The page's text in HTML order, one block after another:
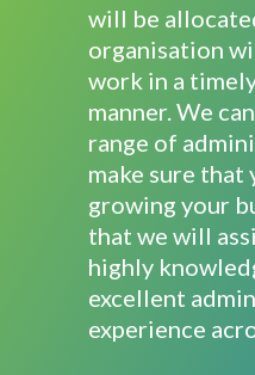
will be
organisation
work in a
manner. We
range of
make sure that
growing your
that we will
highly
excellent
experience